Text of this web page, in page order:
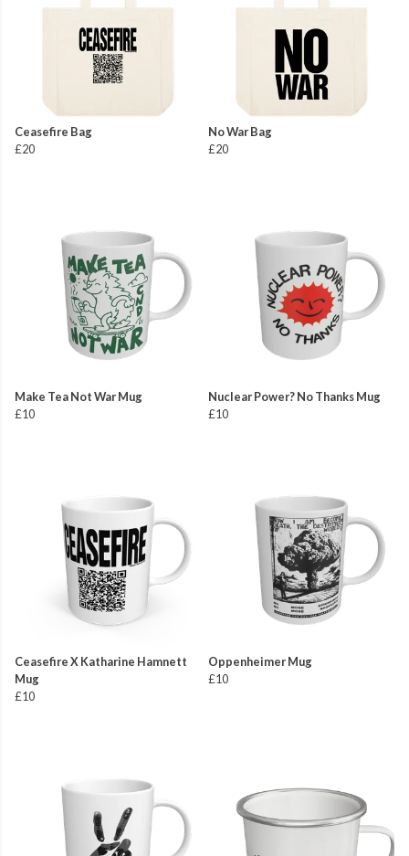
Ceasefire Bag
£20
No War Bag
£20
Make Tea Not War Mug
£10
Nuclear Power? No Thanks Mug
£10
Ceasefire X Katharine Hamnett
Mug
£10
Oppenheimer Mug
£10